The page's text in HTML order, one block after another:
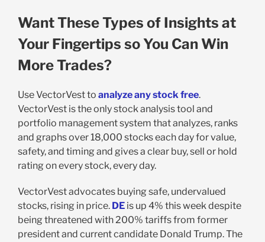
Want These Types of Insights at
Your Fingertips so You Can Win
More Trades?
Use VectorVest to analyze any stock free.
VectorVest is the only stock analysis tool and
portfolio management system that analyzes, ranks
and graphs over 18,000 stocks each day for value,
safety, and timing and gives a clear buy, sell or hold
rating on every stock, every day.
VectorVest advocates buying safe, undervalued
stocks, rising in price. DE is up 4% this week despite
being threatened with 200% tariffs from former
president and current candidate Donald Trump. The